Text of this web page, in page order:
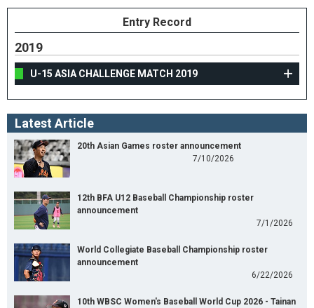
Entry Record
2019
U-15 ASIA CHALLENGE MATCH 2019
Latest Article
20th Asian Games roster announcement
7/10/2026
12th BFA U12 Baseball Championship roster
announcement
7/1/2026
World Collegiate Baseball Championship roster
announcement
6/22/2026
10th WBSC Women's Baseball World Cup 2026 - Tainan